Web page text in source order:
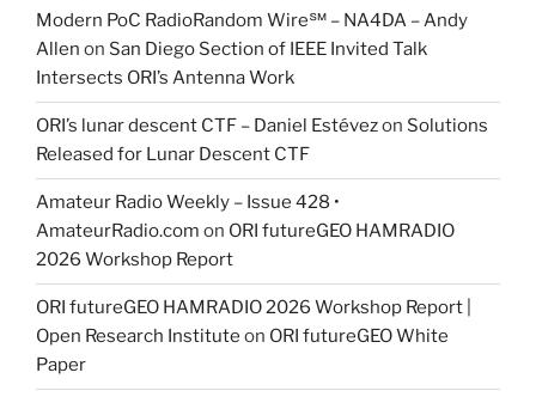
Modern PoC Radio​Random Wire℠ – NA4DA – Andy
Allen on San Diego Section of IEEE Invited Talk
Intersects ORI’s Antenna Work
ORI’s lunar descent CTF – Daniel Estévezon Solutions
Released for Lunar Descent CTF
Amateur Radio Weekly – Issue 428 •
AmateurRadio.com on ORI futureGEO HAMRADIO
2026 Workshop Report
ORI futureGEO HAMRADIO 2026 Workshop Report |
Open Research Institute on ORI futureGEO White
Paper